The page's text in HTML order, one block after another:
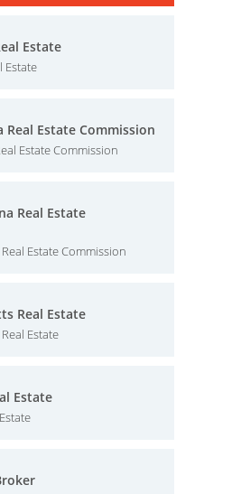
Estate
Estate
Real Estate Commission
Estate Commission
Real Estate
Estate Commission
Real Estate
Estate
Estate